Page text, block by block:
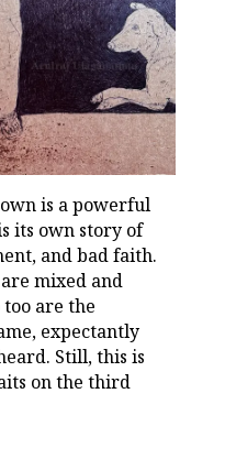
own is a powerful
its own story of
and bad faith.
mixed and
too are the
expectantly
Still, this is
on the third